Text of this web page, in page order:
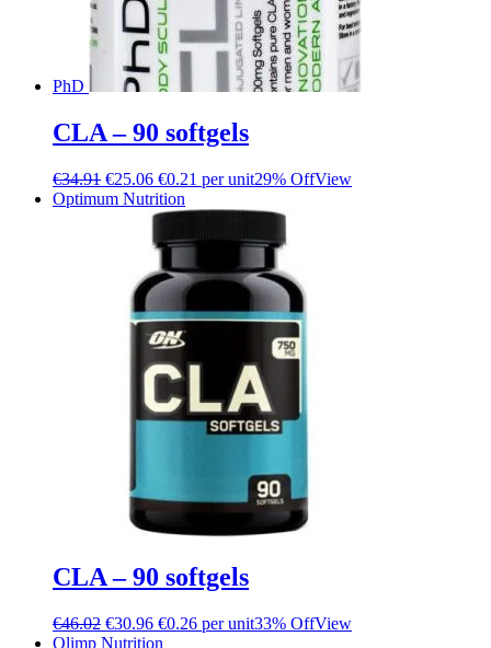
PhD
CLA – 90 softgels
€34.91 €25.06 €0.21 per unit29% OffView
Optimum Nutrition
CLA – 90 softgels
€46.02 €30.96 €0.26 per unit33% OffView
Olimp Nutrition